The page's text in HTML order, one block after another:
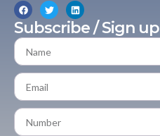
Subscribe / Sign up